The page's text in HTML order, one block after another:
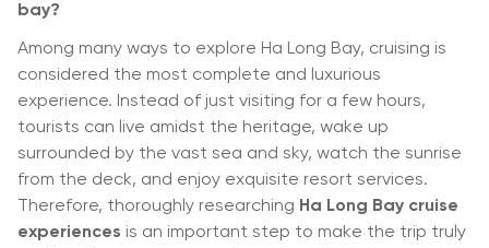
bay?
Among many ways to explore Ha Long Bay, cruising is
considered the most complete and luxurious
experience. Instead of just visiting for a few hours,
tourists can live amidst the heritage, wake up
surrounded by the vast sea and sky, watch the sunrise
from the deck, and enjoy exquisite resort services.
Therefore, thoroughly researching Ha Long Bay cruise
experiences is an important step to make the trip truly